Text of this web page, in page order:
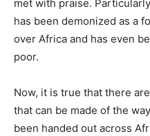
met with praise.
has been demonized as a
over Africa and has even
poor.
Now, it is true that there
that can be made of the
been handed out across